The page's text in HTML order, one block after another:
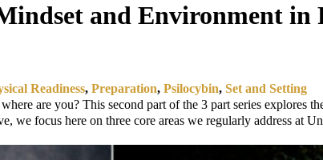
and Environment in
Readiness, Preparation, Psilocybin, Set and Setting
are you? This second part of the 3 part series explores
we focus here on three core areas we regularly address at